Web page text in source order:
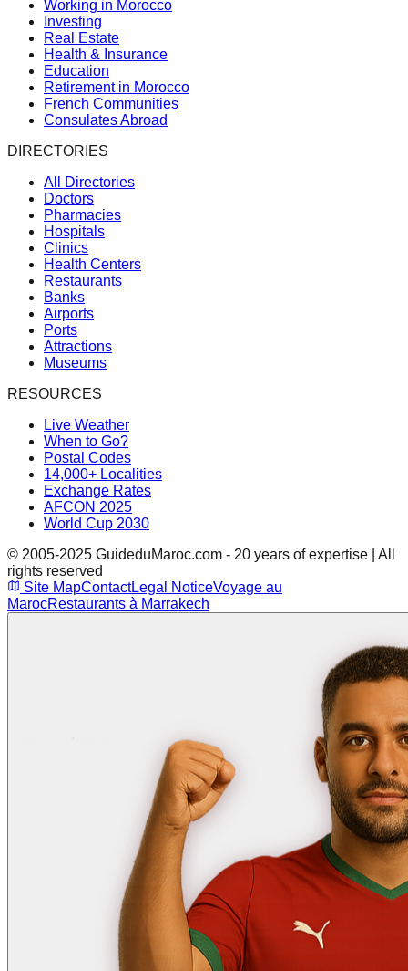
Working in Morocco
Investing
Real Estate
Health & Insurance
Education
Retirement in Morocco
French Communities
Consulates Abroad
DIRECTORIES
All Directories
Doctors
Pharmacies
Hospitals
Clinics
Health Centers
Restaurants
Banks
Airports
Ports
Attractions
Museums
RESOURCES
Live Weather
When to Go?
Postal Codes
14,000+ Localities
Exchange Rates
AFCON 2025
World Cup 2030
© 2005-2025 GuideduMaroc.com - 20 years of expertise | All
rights reserved
Site MapContactLegal NoticeVoyage au
MarocRestaurants à Marrakech